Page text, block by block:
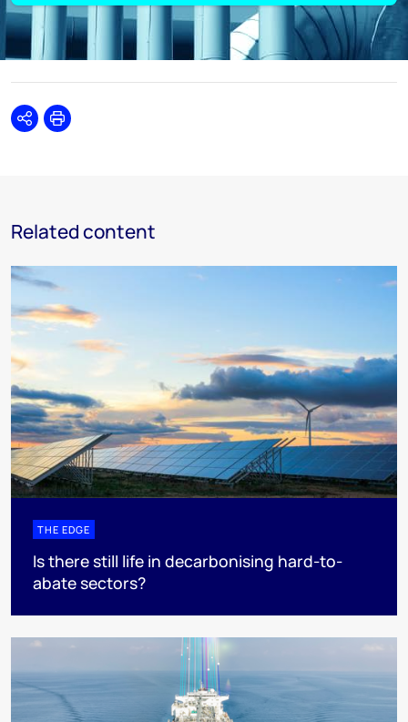
SharePrint
Related content
THE EDGE
Is there still life in decarbonising hard-to-
abate sectors?